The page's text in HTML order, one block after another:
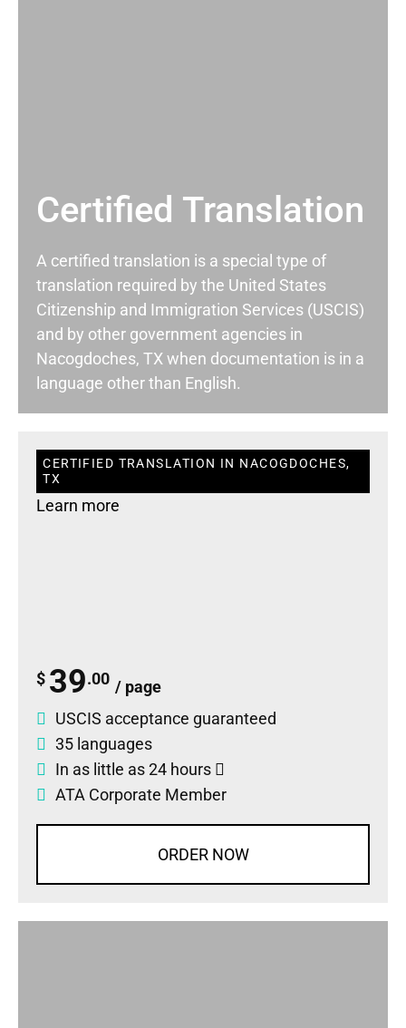
Certified Translation
A certified translation is a special type of
translation required by the United States
Citizenship and Immigration Services (USCIS)
and by other government agencies in
Nacogdoches, TX when documentation is in a
language other than English.
CERTIFIED TRANSLATION IN NACOGDOCHES,
TX
Learn more
$ 39.00 / page
USCIS acceptance guaranteed
35 languages
In as little as 24 hours
ATA Corporate Member
ORDER NOW